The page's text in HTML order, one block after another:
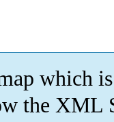
which is
the XML